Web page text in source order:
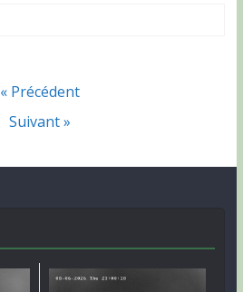
« Précédent
Suivant »